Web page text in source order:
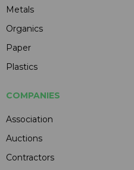
Metals
Organics
Paper
Plastics
COMPANIES
Association
Auctions
Contractors